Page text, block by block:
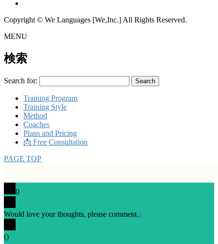
Copyright © We Languages [We,Inc.] All Rights Reserved.
MENU
検索
Search for:
Training Program
Training Style
Method
Coaches
Plans and Pricing
📩 Free Consultation
PAGE TOP
0
Would love your thoughts, please comment.x
()